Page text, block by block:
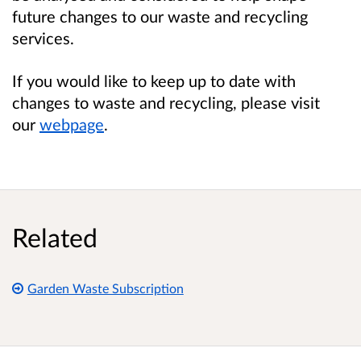
future changes to our waste and recycling
services.
If you would like to keep up to date with
changes to waste and recycling, please visit
our webpage.
Related
Garden Waste Subscription